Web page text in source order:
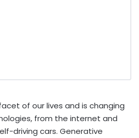
of our lives and is changing
from the internet and
driving cars. Generative